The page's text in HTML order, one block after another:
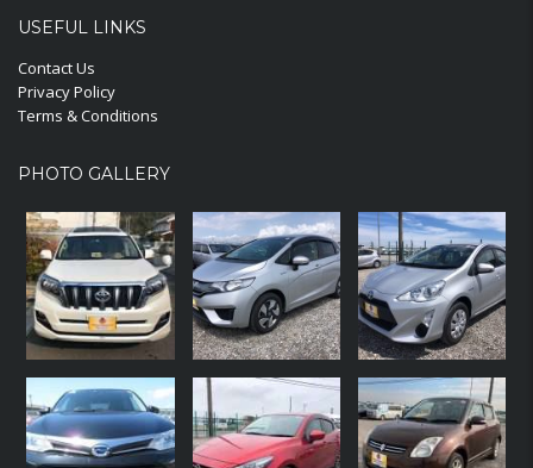
USEFUL LINKS
Contact Us
Privacy Policy
Terms & Conditions
PHOTO GALLERY